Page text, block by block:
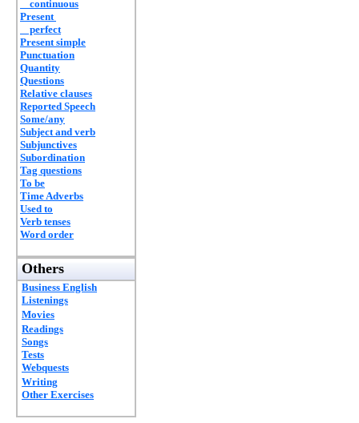
continuous
Present
perfect
Present simple
Punctuation
Quantity
Questions
Relative clauses
Reported Speech
Some/any
Subject and verb
Subjunctives
Subordination
Tag questions
To be
Time Adverbs
Used to
Verb tenses
Word order
Others
Business English
Listenings
Movies
Readings
Songs
Tests
Webquests
Writing
Other Exercises